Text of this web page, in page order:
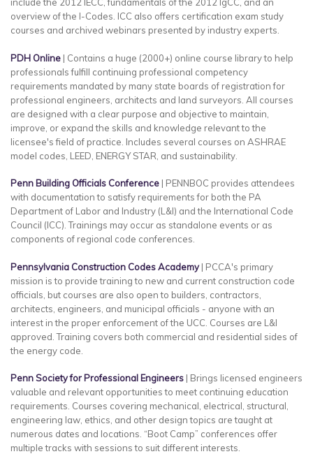
overview of the I-Codes. ICC also offers certification exam study
courses and archived webinars presented by industry experts.
PDH Online | Contains a huge (2000+) online course library to help
professionals fulfill continuing professional competency
requirements mandated by many state boards of registration for
professional engineers, architects and land surveyors. All courses
are designed with a clear purpose and objective to maintain,
improve, or expand the skills and knowledge relevant to the
licensee's field of practice. Includes several courses on ASHRAE
model codes, LEED, ENERGY STAR, and sustainability.
Penn Building Officials Conference | PENNBOC provides attendees
with documentation to satisfy requirements for both the PA
Department of Labor and Industry (L&I) and the International Code
Council (ICC). Trainings may occur as standalone events or as
components of regional code conferences.
Pennsylvania Construction Codes Academy| PCCA's primary
mission is to provide training to new and current construction code
officials, but courses are also open to builders, contractors,
architects, engineers, and municipal officials - anyone with an
interest in the proper enforcement of the UCC. Courses are L&I
approved. Training covers both commercial and residential sides of
the energy code.
Penn Society for Professional Engineers | Brings licensed engineers
valuable and relevant opportunities to meet continuing education
requirements. Courses covering mechanical, electrical, structural,
engineering law, ethics, and other design topics are taught at
numerous dates and locations. “Boot Camp” conferences offer
multiple tracks with sessions to suit different interests.